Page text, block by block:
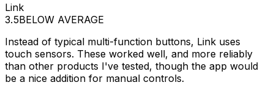
Link
3.5BELOW AVERAGE
Instead of typical multi-function buttons, Link uses
touch sensors. These worked well, and more reliably
than other products I've tested, though the app would
be a nice addition for manual controls.